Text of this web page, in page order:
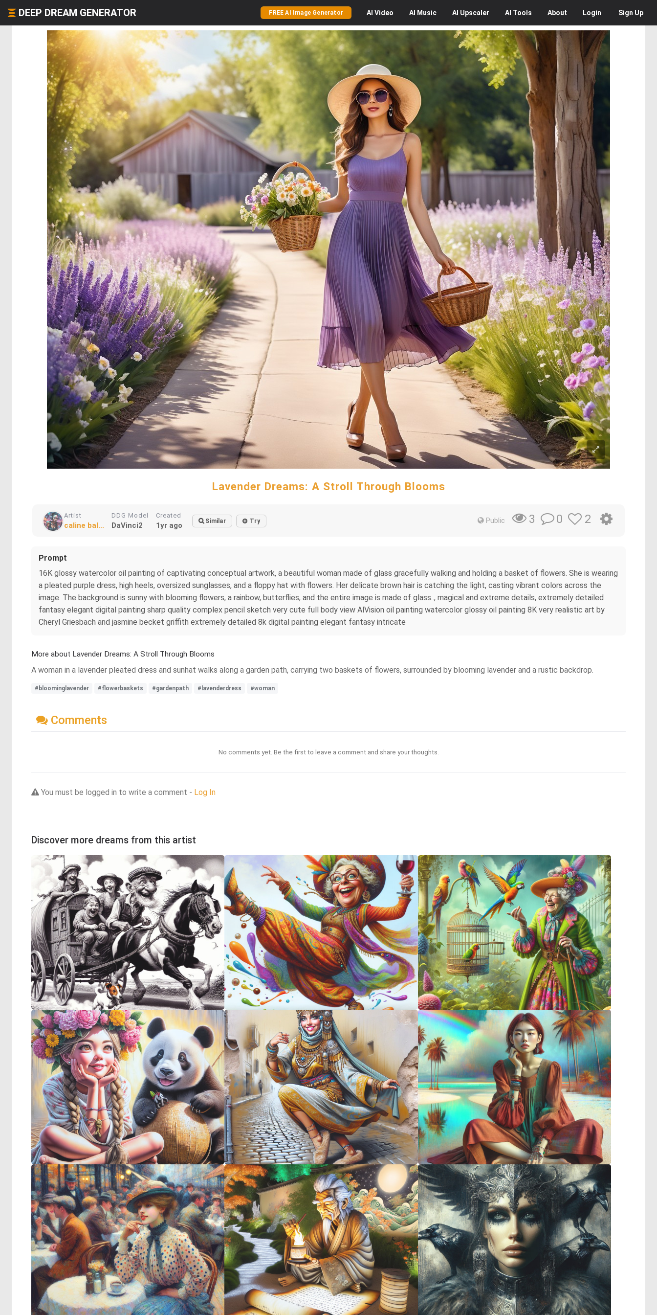
DEEP DREAM GENERATOR FREE AI Image Generator AI Video AI Music AI Upscaler AI Tools About Login Sign Up
Lavender Dreams: A Stroll Through Blooms
Artist
caline bal...
DDG Model
DaVinci2
Created
1yr ago Similar Try Public 3 0 2
Prompt
16K glossy watercolor oil painting of captivating conceptual artwork, a beautiful woman made of glass gracefully walking and holding a basket of flowers. She is wearing
a pleated purple dress, high heels, oversized sunglasses, and a floppy hat with flowers. Her delicate brown hair is catching the light, casting vibrant colors across the
image. The background is sunny with blooming flowers, a rainbow, butterflies, and the entire image is made of glass.., magical and extreme details, extremely detailed
fantasy elegant digital painting sharp quality complex pencil sketch very cute full body view AlVision oil painting watercolor glossy oil painting 8K very realistic art by
Cheryl Griesbach and jasmine becket griffith extremely detailed 8k digital painting elegant fantasy intricate
More about Lavender Dreams: A Stroll Through Blooms
A woman in a lavender pleated dress and sunhat walks along a garden path, carrying two baskets of flowers, surrounded by blooming lavender and a rustic backdrop.
#bloominglavender #flowerbaskets #gardenpath #lavenderdress #woman
Comments
No comments yet. Be the first to leave a comment and share your thoughts.
You must be logged in to write a comment - Log In
Discover more dreams from this artist